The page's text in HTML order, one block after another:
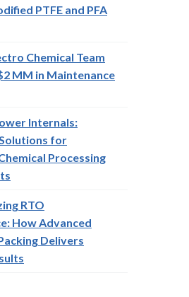
PTFE and PFA
Chemical Team
MM in Maintenance
Internals:
for
Processing
RTO
How Advanced
Delivers